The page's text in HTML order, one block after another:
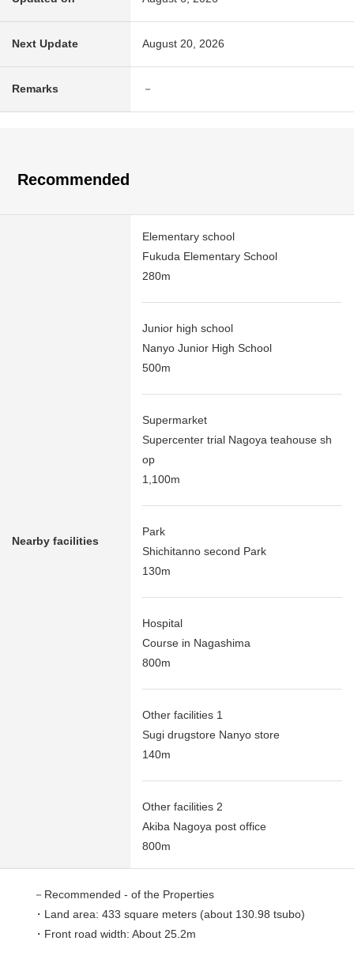
Next Update August 20, 2026
Remarks －
Recommended
Nearby facilities
Elementary school
Fukuda Elementary School
280m
Junior high school
Nanyo Junior High School
500m
Supermarket
Supercenter trial Nagoya teahouse sh
op
1,100m
Park
Shichitanno second Park
130m
Hospital
Course in Nagashima
800m
Other facilities 1
Sugi drugstore Nanyo store
140m
Other facilities 2
Akiba Nagoya post office
800m
－Recommended - of the Properties
・Land area: 433 square meters (about 130.98 tsubo)
・Front road width: About 25.2m